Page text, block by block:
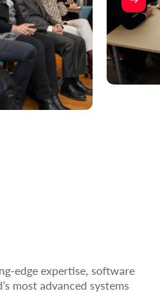
edge expertise, software
most advanced systems